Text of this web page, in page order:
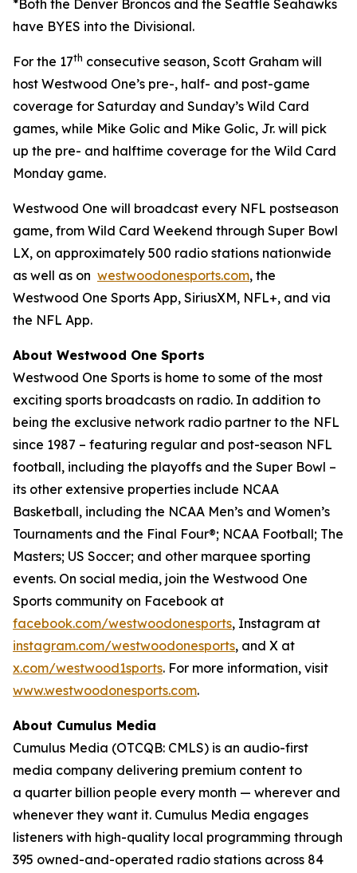
*Both the Denver Broncos and the Seattle Seahawks
have BYES into the Divisional.
For the 17th consecutive season, Scott Graham will
host Westwood One’s pre-, half- and post-game
coverage for Saturday and Sunday’s Wild Card
games, while Mike Golic and Mike Golic, Jr. will pick
up the pre- and halftime coverage for the Wild Card
Monday game.
Westwood One will broadcast every NFL postseason
game, from Wild Card Weekend through Super Bowl
LX, on approximately 500 radio stations nationwide
as well as on westwoodonesports.com, the
Westwood One Sports App, SiriusXM, NFL+, and via
the NFL App.
About Westwood One Sports
Westwood One Sports is home to some of the most
exciting sports broadcasts on radio. In addition to
being the exclusive network radio partner to the NFL
since 1987 – featuring regular and post-season NFL
football, including the playoffs and the Super Bowl –
its other extensive properties include NCAA
Basketball, including the NCAA Men’s and Women’s
Tournaments and the Final Four®; NCAA Football; The
Masters; US Soccer; and other marquee sporting
events. On social media, join the Westwood One
Sports community on Facebook at
facebook.com/westwoodonesports, Instagram at
instagram.com/westwoodonesports, and X at
x.com/westwood1sports. For more information, visit
www.westwoodonesports.com.
About Cumulus Media
Cumulus Media (OTCQB: CMLS) is an audio-first
media company delivering premium content to
a quarter billion people every month — wherever and
whenever they want it. Cumulus Media engages
listeners with high-quality local programming through
395 owned-and-operated radio stations across 84